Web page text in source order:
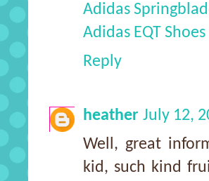
Adidas
Adidas EQT Shoes
Reply
heather July 12,
Well, great
kid, such kind